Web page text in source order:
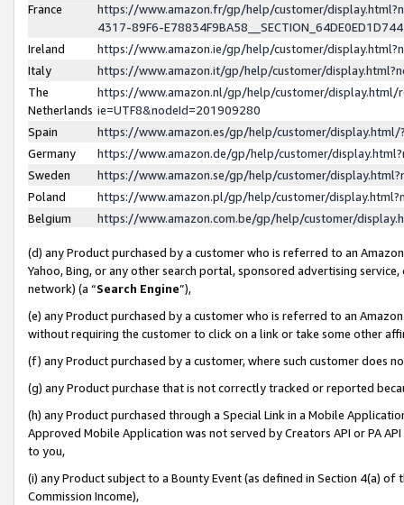
France
https://www.amazon.fr/gp/help/customer/
4317-89F6-
Ireland
https://www.amazon.ie/gp/help/customer/
Italy
https://www.amazon.it/gp/help/customer/
The
Netherlands
https://www.amazon.nl/gp/help/customer/display.html/
ie=UTF8&nodeId=201909280
Spain
https://www.amazon.es/gp/help/customer/
Germany
https://www.amazon.de/gp/help/customer/
Sweden
https://www.amazon.se/gp/help/customer/
Poland
https://www.amazon.pl/gp/help/customer/
Belgium
https://www.amazon.com.be/gp/help/customer/
(d) any Product purchased by a customer who is referred to an
Yahoo, Bing, or any other search portal, sponsored advertising
network) (a “Search Engine”),
(e) any Product purchased by a customer who is referred to an
without requiring the customer to click on a link or take some other
(f) any Product purchased by a customer, where such customer does
(g) any Product purchase that is not correctly tracked or reported
(h) any Product purchased through a Special Link in a Mobile
Approved Mobile Application was not served by Creators API or PA
to you,
(i) any Product subject to a Bounty Event (as defined in Section 4(a)
Commission Income),